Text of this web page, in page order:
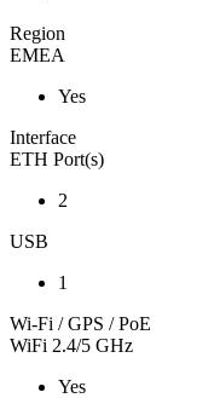
Region
EMEA
Yes
Interface
ETH Port(s)
2
USB
1
Wi-Fi / GPS / PoE
WiFi 2.4/5 GHz
Yes